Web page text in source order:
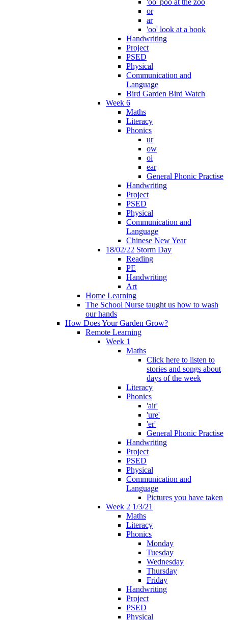
or
ar
'oo' look at a book
Handwriting
Project
PSED
Physical
Communication and
Language
Bird Garden Bird Watch
Week 6
Maths
Literacy
Phonics
ur
ow
oi
ear
General Phonic Practise
Handwriting
Project
PSED
Physical
Communication and
Language
Chinese New Year
18/02/22 Storm Day
Reading
PE
Handwriting
Art
Home Learning
The School Nurse taught us how to wash
our hands
How Does Your Garden Grow?
Remote Learning
Week 1
Maths
Click here to listen to
stories and songs about
days of the week
Literacy
Phonics
'air'
'ure'
'er'
General Phonic Practise
Handwriting
Project
PSED
Physical
Communication and
Language
Pictures you have taken
Week 2 1/3/21
Maths
Literacy
Phonics
Monday
Tuesday
Wednesday
Thursday
Friday
Handwriting
Project
PSED
Physical